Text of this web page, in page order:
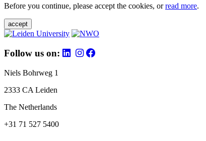
Before you continue, please accept the cookies, orread more.
accept
Follow us on:
Niels Bohrweg 1
2333 CA Leiden
The Netherlands
+31 71 527 5400